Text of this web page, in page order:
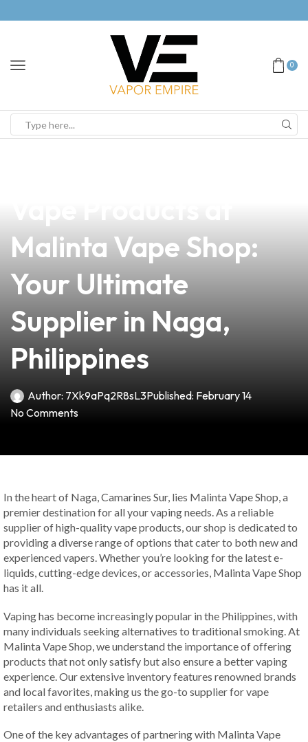
0
Malinta Vape Shop:
Your Ultimate
Supplier in Naga,
Philippines
Author: 7Xk9aPq2R8sL3Published: February 14
No Comments
In the heart of Naga, Camarines Sur, lies Malinta Vape Shop, a
premier destination for all your vaping needs. As a reliable
supplier of high-quality vape products, our shop is dedicated to
providing a diverse range of options that cater to both new and
experienced vapers. Whether you’re looking for the latest e-
liquids, cutting-edge devices, or accessories, Malinta Vape Shop
has it all.
Vaping has become increasingly popular in the Philippines, with
many individuals seeking alternatives to traditional smoking. At
Malinta Vape Shop, we understand the importance of offering
products that not only satisfy but also ensure a better vaping
experience. Our extensive inventory features renowned brands
and local favorites, making us the go-to supplier for vape
retailers and enthusiasts alike.
One of the key advantages of partnering with Malinta Vape